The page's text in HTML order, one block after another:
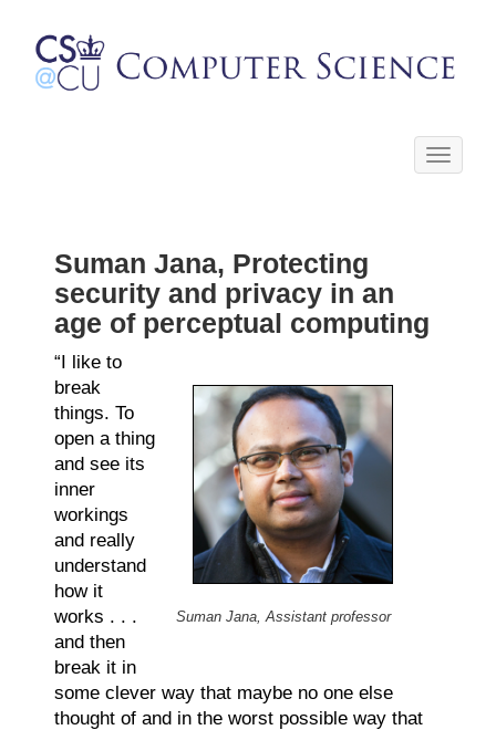
Toggle
Suman Jana, Protecting
security and privacy in an
age of perceptual computing
Suman Jana, Assistant professor
“I like to
break
things. To
open a thing
and see its
inner
workings
and really
understand
how it
works . . .
and then
break it in
some clever way that maybe no one else
thought of and in the worst possible way that